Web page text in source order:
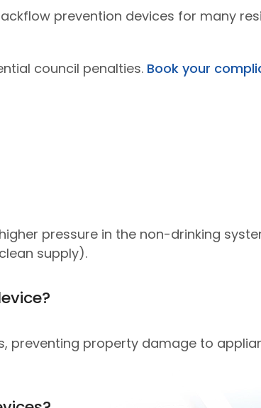
prevention devices for many
council penalties. Book your
pressure in the non-drinking
supply).
preventing property damage to